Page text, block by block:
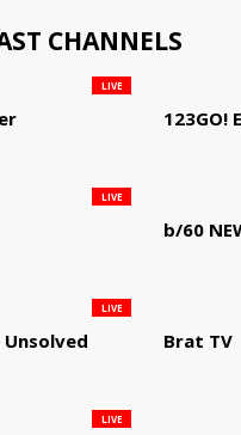
CHANNELS
LIVE
123GO!
LIVE
b/60
Unsolved
LIVE
Brat TV
LIVE